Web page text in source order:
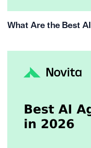
What Are the Best